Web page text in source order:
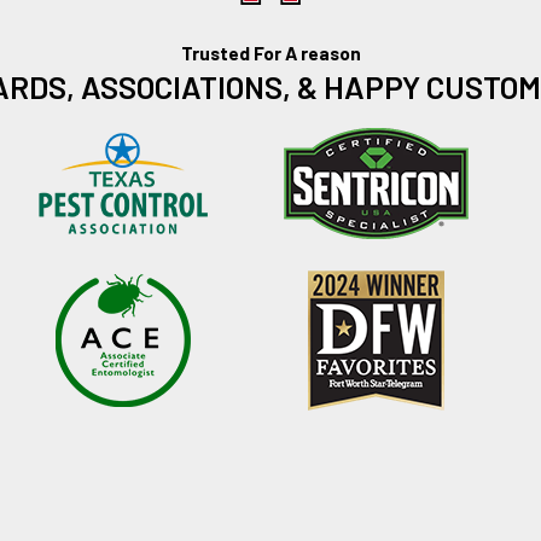
Trusted For A reason
ASSOCIATIONS, & HAPPY